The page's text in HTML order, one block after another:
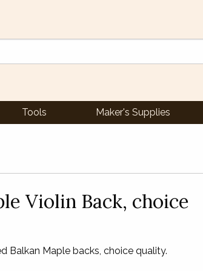
Tools Maker's Supplies
Violin Back, choice
Balkan Maple backs, choice quality.